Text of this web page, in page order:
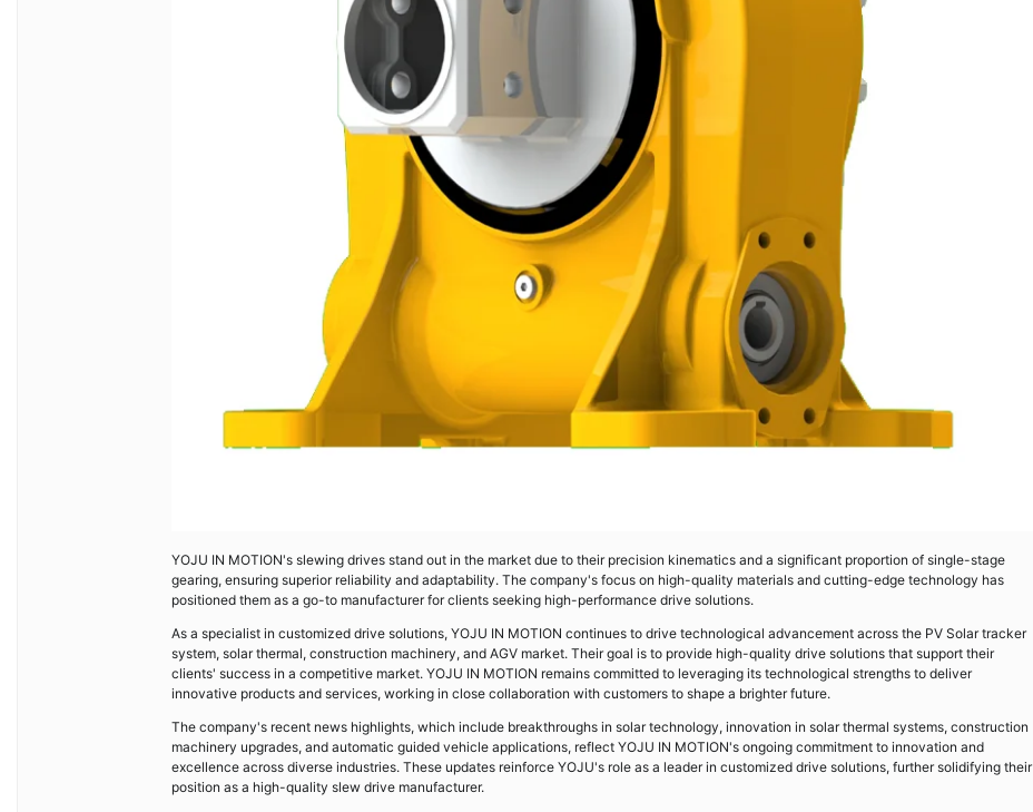
YOJU IN MOTION's slewing drives stand out in the market due to their precision kinematics and a significant proportion of single-stage
gearing, ensuring superior reliability and adaptability. The company's focus on high-quality materials and cutting-edge technology has
positioned them as a go-to manufacturer for clients seeking high-performance drive solutions.
As a specialist in customized drive solutions, YOJU IN MOTION continues to drive technological advancement across the PV Solar tracker
system, solar thermal, construction machinery, and AGV market. Their goal is to provide high-quality drive solutions that support their
clients' success in a competitive market. YOJU IN MOTION remains committed to leveraging its technological strengths to deliver
innovative products and services, working in close collaboration with customers to shape a brighter future.
The company's recent news highlights, which include breakthroughs in solar technology, innovation in solar thermal systems, construction
machinery upgrades, and automatic guided vehicle applications, reflect YOJU IN MOTION's ongoing commitment to innovation and
excellence across diverse industries. These updates reinforce YOJU's role as a leader in customized drive solutions, further solidifying their
position as a high-quality slew drive manufacturer.